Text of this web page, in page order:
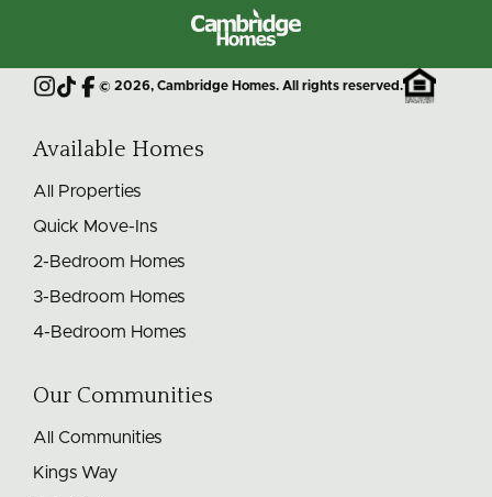
Homes
© 2026, Cambridge Homes. All rights reserved.
Available Homes
All Properties
Quick Move-Ins
2-Bedroom Homes
3-Bedroom Homes
4-Bedroom Homes
Our Communities
All Communities
Kings Way